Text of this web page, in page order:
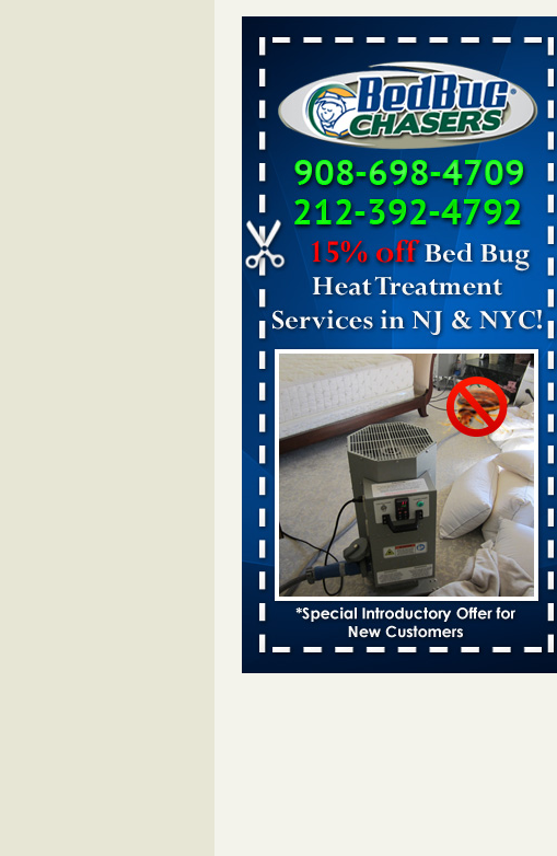
This is now Florida’s worst city for bed bugs,
new study reveals - WKMG
This is now Florida’s worst city for bed bugs,
new study reveals WKMG ...Read More
Bed bug treatments rise in Davenport - KWQC
Bed bug treatments rise in
Davenport KWQC...Read More
Saginaw Township couple have concerns with
bed bugs and mold in apartment - WSMH
Saginaw Township couple have concerns
with bed bugs and mold in
apartment WSMH...Read More
Two Iowa cities are among the nation's worst for
bed bug infestations - desmoinesregister.com
Two Iowa cities are among the nation's
worst for bed bug
infestations desmoinesregister.com...Read
More
Hotel room inspection refutes guest’s account of
bed bugs at Paris Las Vegas - 8newsnow.com
Hotel room inspection refutes guest’s
account of bed bugs at Paris Las